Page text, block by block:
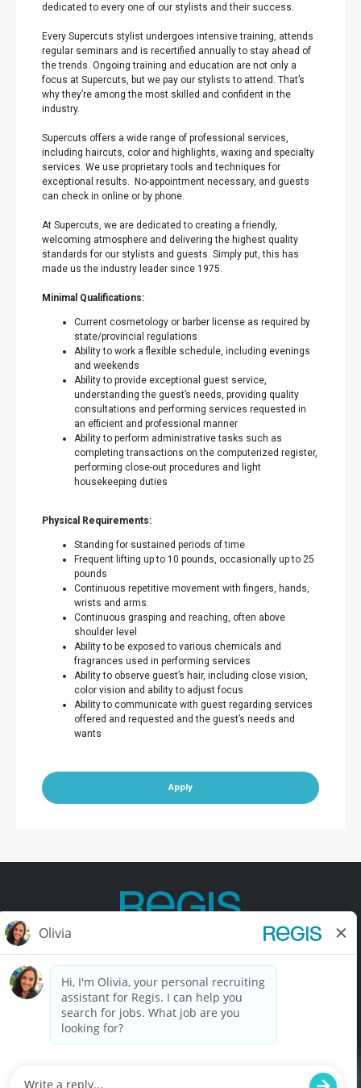
dedicated to every one of our stylists and their success.
Every Supercuts stylist undergoes intensive training, attends
regular seminars and is recertified annually to stay ahead of
the trends. Ongoing training and education are not only a
focus at Supercuts, but we pay our stylists to attend. That’s
why they’re among the most skilled and confident in the
industry.
Supercuts offers a wide range of professional services,
including haircuts, color and highlights, waxing and specialty
services. We use proprietary tools and techniques for
exceptional results. No-appointment necessary, and guests
can check in online or by phone.
At Supercuts, we are dedicated to creating a friendly,
welcoming atmosphere and delivering the highest quality
standards for our stylists and guests. Simply put, this has
made us the industry leader since 1975.
Minimal Qualifications:
Current cosmetology or barber license as required by
state/provincial regulations
Ability to work a flexible schedule, including evenings
and weekends
Ability to provide exceptional guest service,
understanding the guest’s needs, providing quality
consultations and performing services requested in
an efficient and professional manner
Ability to perform administrative tasks such as
completing transactions on the computerized register,
performing close-out procedures and light
housekeeping duties
Physical Requirements:
Standing for sustained periods of time
Frequent lifting up to 10 pounds, occasionally up to 25
pounds
Continuous repetitive movement with fingers, hands,
wrists and arms.
Continuous grasping and reaching, often above
shoulder level
Ability to be exposed to various chemicals and
fragrances used in performing services
Ability to observe guest’s hair, including close vision,
color vision and ability to adjust focus
Ability to communicate with guest regarding services
offered and requested and the guest’s needs and
wants
Apply
Contact Us Terms of Use Privacy Policy
California Privacy Policy California Collection Notice
Do Not Sell My Info